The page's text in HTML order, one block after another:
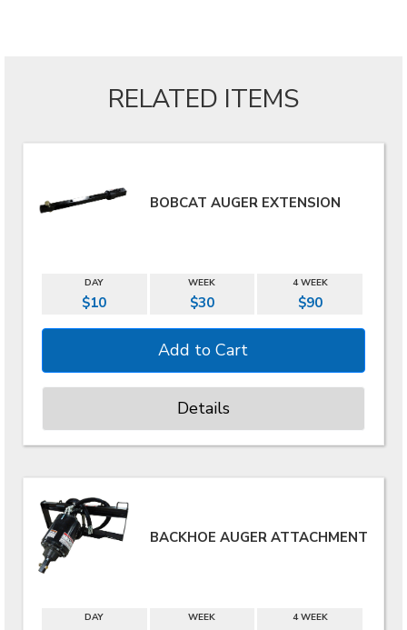
RELATED ITEMS
BOBCAT AUGER EXTENSION
DAY WEEK 4 WEEK
$10 $30 $90
Details
BACKHOE AUGER ATTACHMENT
DAY WEEK 4 WEEK